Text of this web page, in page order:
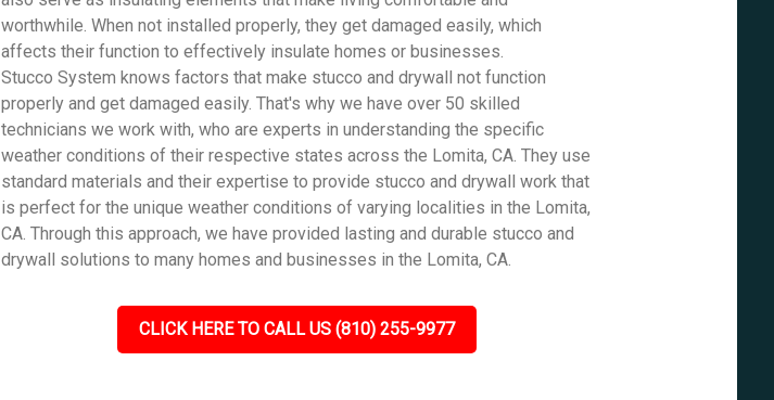
worthwhile. When not installed properly, they get damaged easily, which
affects their function to effectively insulate homes or businesses.
Stucco System knows factors that make stucco and drywall not function
properly and get damaged easily. That's why we have over 50 skilled
technicians we work with, who are experts in understanding the specific
weather conditions of their respective states across the Lomita, CA. They use
standard materials and their expertise to provide stucco and drywall work that
is perfect for the unique weather conditions of varying localities in the Lomita,
CA. Through this approach, we have provided lasting and durable stucco and
drywall solutions to many homes and businesses in the Lomita, CA.
CLICK HERE TO CALL US (810) 255-9977